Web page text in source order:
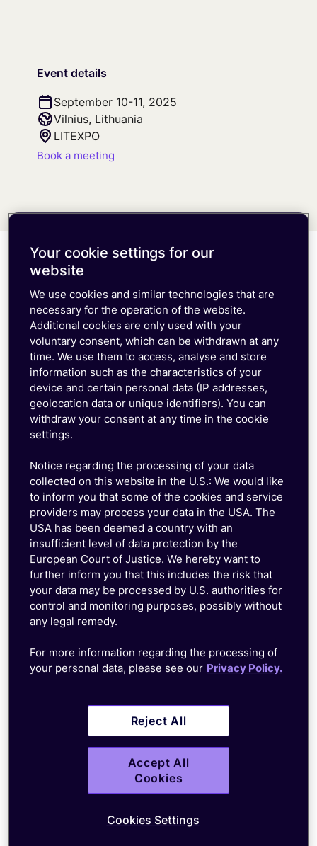
Log inEvent details
September 10-11, 2025
Vilnius, Lithuania
LITEXPO
Book a meeting
Meet the team at the
Telematics & Connected
Mobility Conference
Frank Stoecker
CEO
Your cookie settings for our
website
We use cookies and similar technologies that are
necessary for the operation of the website.
Additional cookies are only used with your
voluntary consent, which can be withdrawn at any
time. We use them to access, analyse and store
information such as the characteristics of your
device and certain personal data (IP addresses,
geolocation data or unique identifiers). You can
withdraw your consent at any time in the cookie
settings.
Notice regarding the processing of your data
collected on this website in the U.S.: We would like
to inform you that some of the cookies and service
providers may process your data in the USA. The
USA has been deemed a country with an
insufficient level of data protection by the
European Court of Justice. We hereby want to
further inform you that this includes the risk that
your data may be processed by U.S. authorities for
control and monitoring purposes, possibly without
any legal remedy.
For more information regarding the processing of
your personal data, please see our Privacy Policy.
Reject All
Accept All
Cookies
Cookies Settings